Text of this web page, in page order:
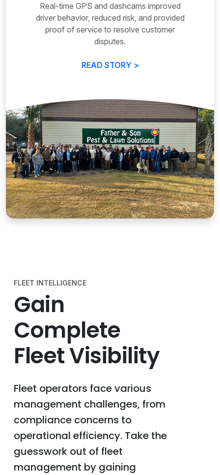
Real-time GPS and dashcams improved
driver behavior, reduced risk, and provided
proof of service to resolve customer
disputes.
READ STORY >
FLEET INTELLIGENCE
Gain
Complete
Fleet Visibility
Fleet operators face various
management challenges, from
compliance concerns to
operational efficiency. Take the
guesswork out of fleet
management by gaining